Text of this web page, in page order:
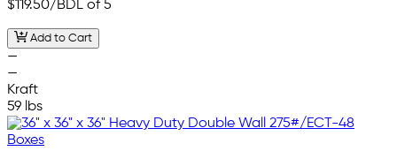
$119.50/BDL of 5
Add to Cart
—
—
Kraft
59 lbs